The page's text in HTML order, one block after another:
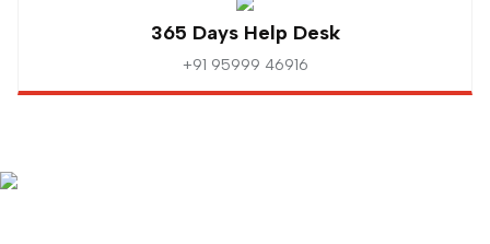
365 Days Help Desk
+91 95999 46916